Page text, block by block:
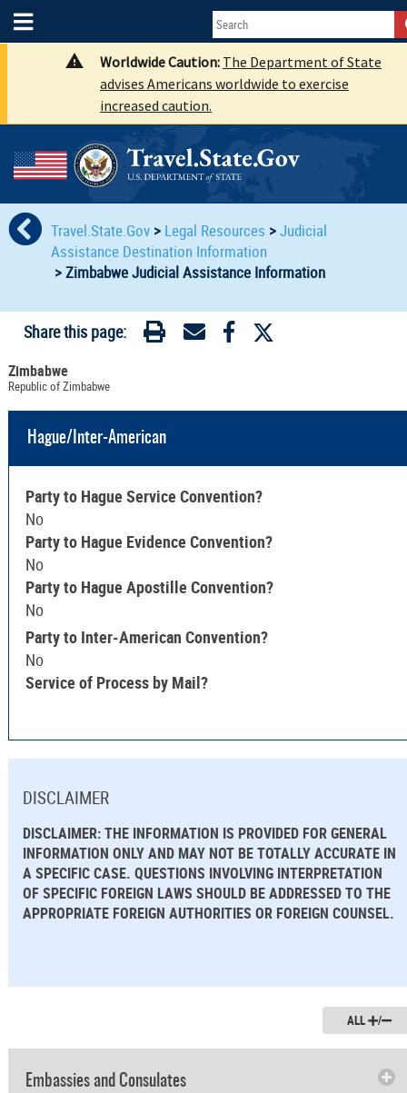
Worldwide Caution: The Department of State
advises Americans worldwide to exercise
increased caution.
Travel.State.Gov > Legal Resources >Judicial
Assistance Destination Information
>Zimbabwe Judicial Assistance Information
Share this page:
Zimbabwe
Republic of Zimbabwe
Hague/Inter-American
Party to Hague Service Convention?
No
Party to Hague Evidence Convention?
No
Party to Hague Apostille Convention?
No
Party to Inter-American Convention?
No
Service of Process by Mail?
DISCLAIMER
DISCLAIMER: THE INFORMATION IS PROVIDED FOR GENERAL
INFORMATION ONLY AND MAY NOT BE TOTALLY ACCURATE IN
A SPECIFIC CASE. QUESTIONS INVOLVING INTERPRETATION
OF SPECIFIC FOREIGN LAWS SHOULD BE ADDRESSED TO THE
APPROPRIATE FOREIGN AUTHORITIES OR FOREIGN COUNSEL.
ALL /
Embassies and Consulates